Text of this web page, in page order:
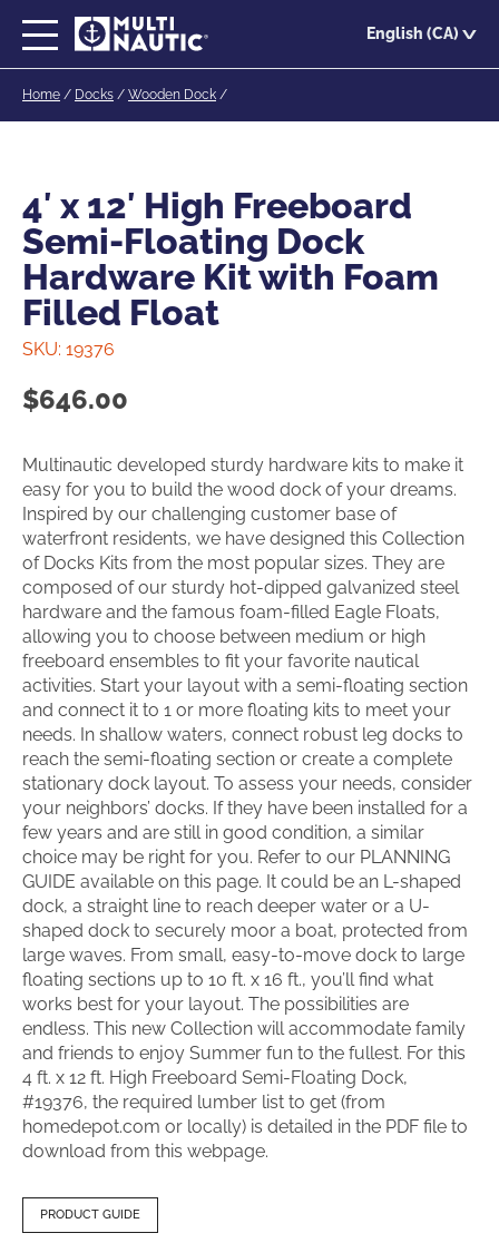
English (CA)
Home / Docks / Wooden Dock /
4′ x 12′ High Freeboard
Semi-Floating Dock
Hardware Kit with Foam
Filled Float
SKU: 19376
$646.00
Multinautic developed sturdy hardware kits to make it
easy for you to build the wood dock of your dreams.
Inspired by our challenging customer base of
waterfront residents, we have designed this Collection
of Docks Kits from the most popular sizes. They are
composed of our sturdy hot-dipped galvanized steel
hardware and the famous foam-filled Eagle Floats,
allowing you to choose between medium or high
freeboard ensembles to fit your favorite nautical
activities. Start your layout with a semi-floating section
and connect it to 1 or more floating kits to meet your
needs. In shallow waters, connect robust leg docks to
reach the semi-floating section or create a complete
stationary dock layout. To assess your needs, consider
your neighbors’ docks. If they have been installed for a
few years and are still in good condition, a similar
choice may be right for you. Refer to our PLANNING
GUIDE available on this page. It could be an L-shaped
dock, a straight line to reach deeper water or a U-
shaped dock to securely moor a boat, protected from
large waves. From small, easy-to-move dock to large
floating sections up to 10 ft. x 16 ft., you’ll find what
works best for your layout. The possibilities are
endless. This new Collection will accommodate family
and friends to enjoy Summer fun to the fullest. For this
4 ft. x 12 ft. High Freeboard Semi-Floating Dock,
#19376, the required lumber list to get (from
homedepot.com or locally) is detailed in the PDF file to
download from this webpage.
PRODUCT GUIDE